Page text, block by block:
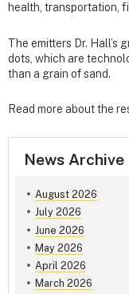
health, transportation,
The emitters Dr. Hall’s
dots, which are
than a grain of sand.
Read more about the
News Archive
August 2026
July 2026
June 2026
May 2026
April 2026
March 2026